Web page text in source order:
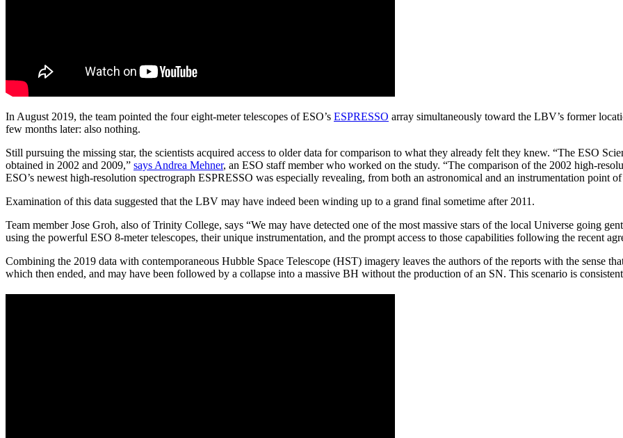
In August 2019, the team pointed the four eight-meter telescopes of ESO’s ESPRESSO array simultaneously toward the LBV’s former
few months later: also nothing.
Still pursuing the missing star, the scientists acquired access to older data for comparison to what they already felt they knew. “The ESO
obtained in 2002 and 2009,” says Andrea Mehner, an ESO staff member who worked on the study. “The comparison of the 2002 high-
ESO’s newest high-resolution spectrograph ESPRESSO was especially revealing, from both an astronomical and an instrumentation point
Examination of this data suggested that the LBV may have indeed been winding up to a grand final sometime after 2011.
Team member Jose Groh, also of Trinity College, says “We may have detected one of the most massive stars of the local Universe going
using the powerful ESO 8-meter telescopes, their unique instrumentation, and the prompt access to those capabilities following the recent
Combining the 2019 data with contemporaneous Hubble Space Telescope (HST) imagery leaves the authors of the reports with the sense
which then ended, and may have been followed by a collapse into a massive BH without the production of an SN. This scenario is